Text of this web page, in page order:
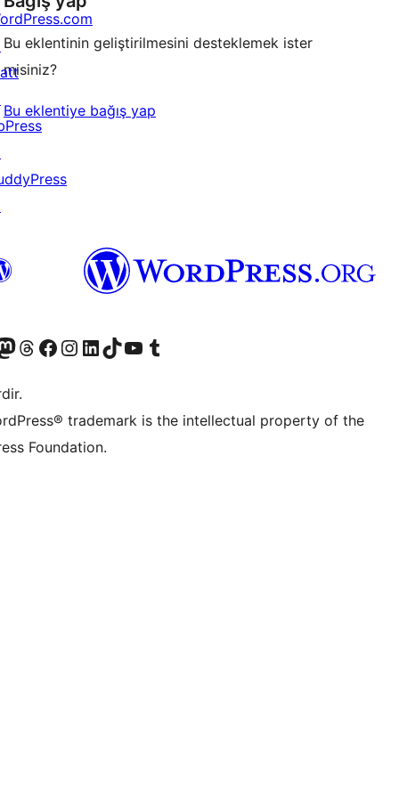
Bu eklentinin geliştirilmesini desteklemek ister
misiniz?
Bu eklentiye bağış yap
edin
hesabımızı ziyaret edin
Threads hesabımızı ziyaret edinFacebook sayfamızı ziyaret edinInstagram hesabımızı ziyaret edinLinkedIn hesabımızı ziyaret edinTikTok hesabımızı ziyaret edinYouTube kanalımızı ziyaret edinTumblr hesabımızı ziyaret edin
trademark is the intellectual property of the
Foundation.